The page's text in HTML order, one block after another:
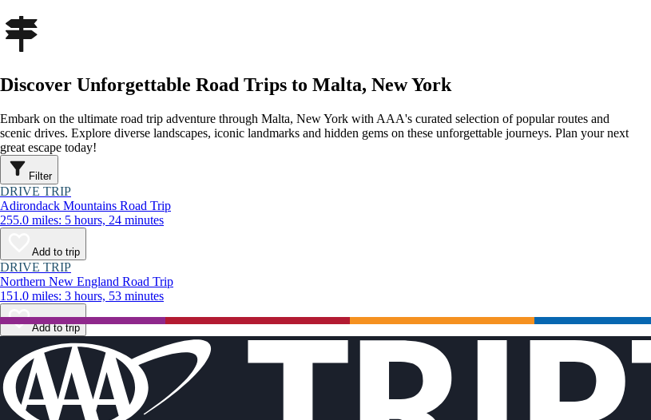
Discover Unforgettable Road Trips to Malta, New York
Embark on the ultimate road trip adventure through Malta, New York with AAA's curated selection of popular routes and
scenic drives. Explore diverse landscapes, iconic landmarks and hidden gems on these unforgettable journeys. Plan your next
great escape today!
Filter
DRIVE TRIP
Adirondack Mountains Road Trip
255.0 miles: 5 hours, 24 minutes
Add to trip
DRIVE TRIP
Northern New England Road Trip
151.0 miles: 3 hours, 53 minutes
Add to trip